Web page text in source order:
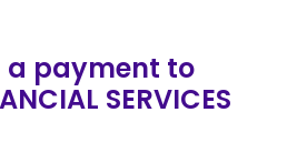
a payment to
SERVICES